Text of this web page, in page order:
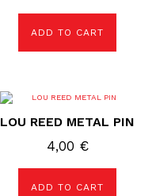
ADD TO CART
LOU REED METAL PIN
4,00 €
ADD TO CART